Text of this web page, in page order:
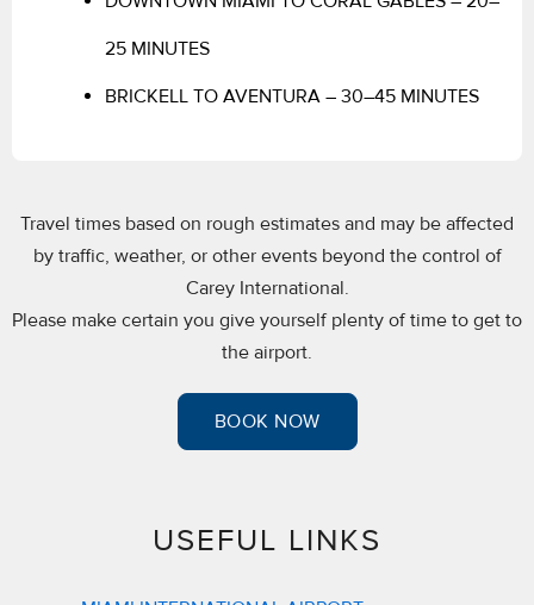
25 MINUTES
BRICKELL TO AVENTURA – 30–45 MINUTES
Travel times based on rough estimates and may be affected
by traffic, weather, or other events beyond the control of
Carey International.
Please make certain you give yourself plenty of time to get to
the airport.
BOOK NOW
USEFUL LINKS